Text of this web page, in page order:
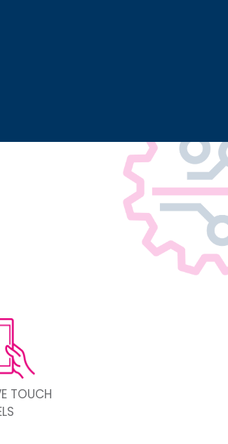
TOUCH